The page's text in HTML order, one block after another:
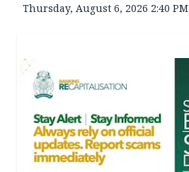
Thursday, August 6, 2026 2:40 PM